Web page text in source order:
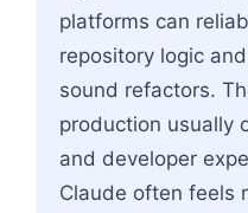
platforms can
repository logic
sound refactors.
production usually
and developer
Claude often feels